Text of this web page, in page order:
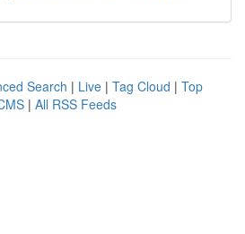
Search | Live | Tag Cloud | Top
| All RSS Feeds